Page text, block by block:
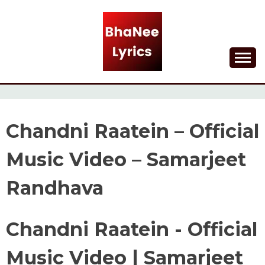
BHANEE LYRICS
Chandni Raatein – Official
Music Video – Samarjeet
Randhava
Chandni Raatein - Official
Music Video | Samarjeet